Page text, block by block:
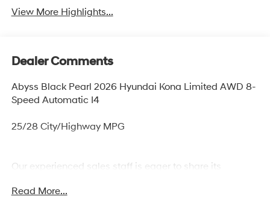
View More Highlights...
Dealer Comments
Abyss Black Pearl 2026 Hyundai Kona Limited AWD 8-
Speed Automatic I4
25/28 City/Highway MPG
Our experienced sales staff is eager to share its
Springfield, through Media, Swarthmore, West Chester,
Read More...